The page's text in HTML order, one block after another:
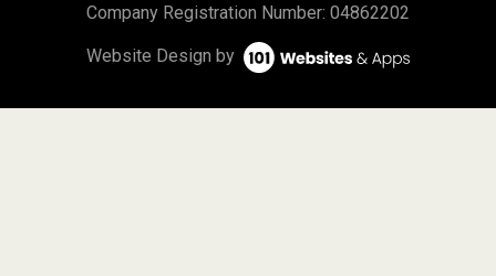
Company Registration Number: 04862202
Website Design by